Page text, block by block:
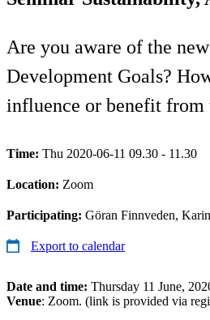
Are you aware of the
Development Goals?
influence or benefit from
Time: Thu 2020-06-11 09.30 - 11.30
Location: Zoom
Participating: Göran Finnveden,
Export to calendar
Date and time: Thursday 11 June,
Venue: Zoom. (link is provided via